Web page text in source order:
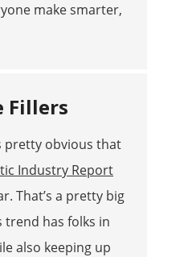
make smarter,
Fillers
pretty obvious that
Industry Report
That’s a pretty big
has folks in
also keeping up